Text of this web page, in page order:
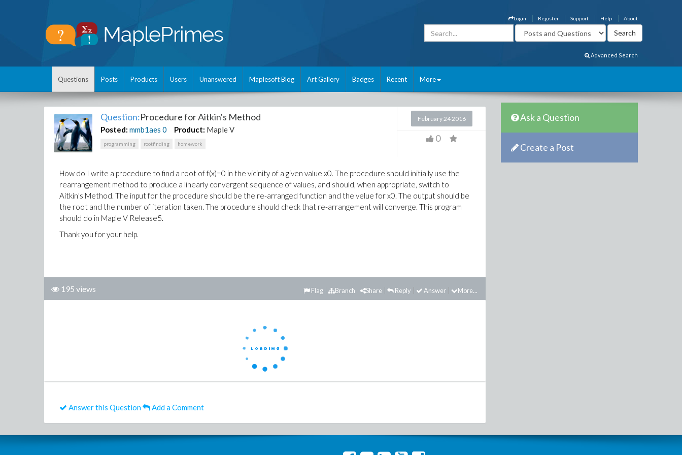
About
Help
Support
Register
Login
Advanced Search
Questions Posts Products Users Unanswered Maplesoft Blog Art Gallery Badges Recent More
Question:Procedure for Aitkin's Method
Posted: mmb1aes 0 Product: Maple V
programming rootfinding homework
February 24 2016
0
How do I write a procedure to find a root of f(x)=0 in the vicinity of a given value x0. The procedure should initially use the
rearrangement method to produce a linearly convergent sequence of values, and should, when appropriate, switch to
Aitkin's Method. The input for the procedure should be the re-arranged function and the velue for x0. The output should be
the root and the number of iteration taken. The procedure should check that re-arrangement will converge. This program
should do in Maple V Release5.
Thank you for your help.
195 views More...
Answer
Reply
Share
Branch
Flag
Answer this Question Add a Comment
Ask a Question
Create a Post